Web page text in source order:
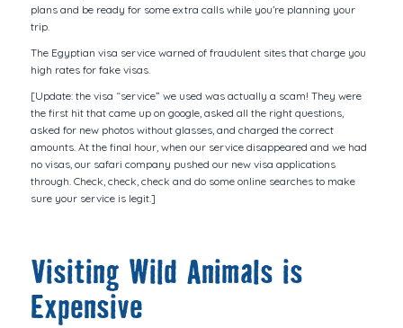
plans and be ready for some extra calls while you’re planning your
trip.
The Egyptian visa service warned of fraudulent sites that charge you
high rates for fake visas.
[Update: the visa “service” we used was actually a scam! They were
the first hit that came up on google, asked all the right questions,
asked for new photos without glasses, and charged the correct
amounts. At the final hour, when our service disappeared and we had
no visas, our safari company pushed our new visa applications
through. Check, check, check and do some online searches to make
sure your service is legit.]
Visiting Wild Animals is
Expensive